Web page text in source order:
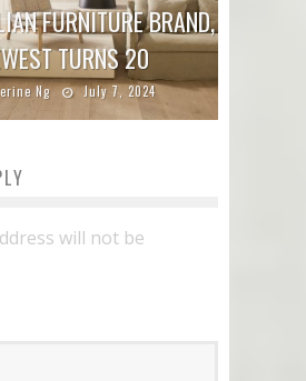
FURNITURE BRAND,
TURNS 20
Ng July 7, 2024
will not be